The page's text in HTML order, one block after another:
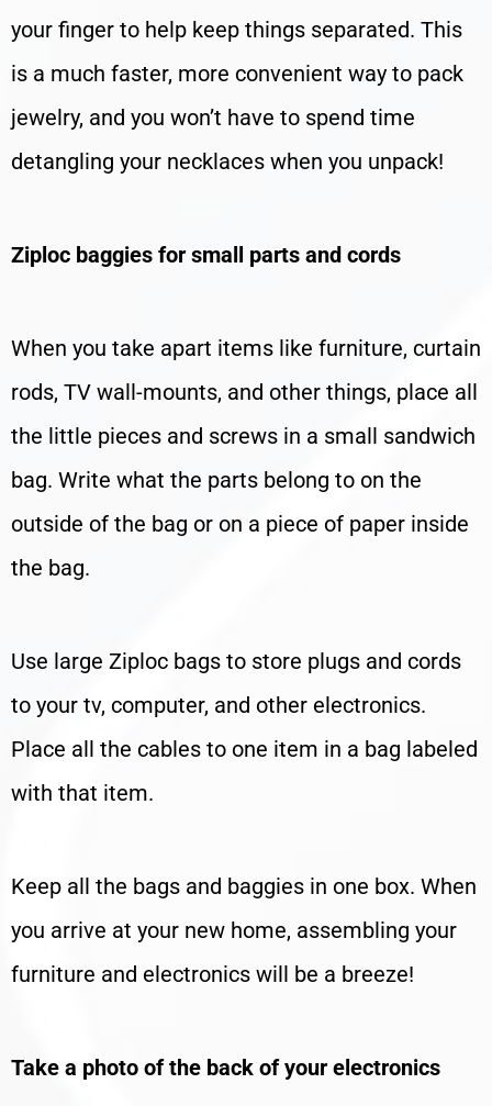
your finger to help keep things separated. This
is a much faster, more convenient way to pack
jewelry, and you won’t have to spend time
detangling your necklaces when you unpack!
Ziploc baggies for small parts and cords
When you take apart items like furniture, curtain
rods, TV wall-mounts, and other things, place all
the little pieces and screws in a small sandwich
bag. Write what the parts belong to on the
outside of the bag or on a piece of paper inside
the bag.
Use large Ziploc bags to store plugs and cords
to your tv, computer, and other electronics.
Place all the cables to one item in a bag labeled
with that item.
Keep all the bags and baggies in one box. When
you arrive at your new home, assembling your
furniture and electronics will be a breeze!
Take a photo of the back of your electronics